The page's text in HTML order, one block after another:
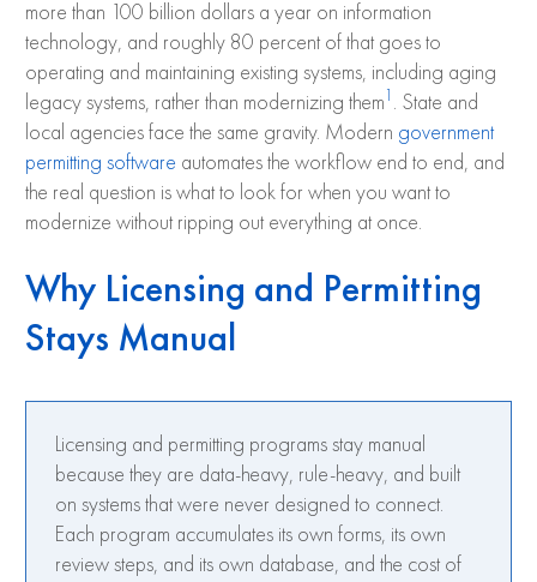
more than 100 billion dollars a year on information
technology, and roughly 80 percent of that goes to
operating and maintaining existing systems, including aging
legacy systems, rather than modernizing them . State and
local agencies face the same gravity. Modern government
permitting software automates the workflow end to end, and
the real question is what to look for when you want to
modernize without ripping out everything at once.
Why Licensing and Permitting
Stays Manual
Licensing and permitting programs stay manual
because they are data-heavy, rule-heavy, and built
on systems that were never designed to connect.
Each program accumulates its own forms, its own
review steps, and its own database, and the cost of